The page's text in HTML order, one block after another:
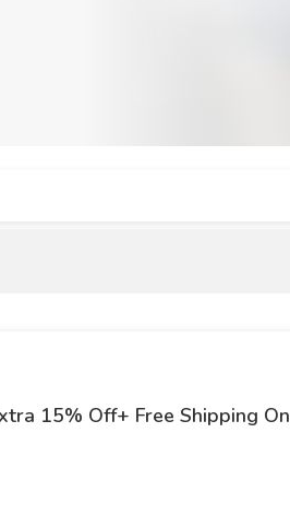
15% Off+ Free Shipping On